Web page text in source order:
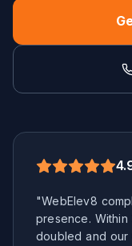
"WebElev8
presence.
doubled and our